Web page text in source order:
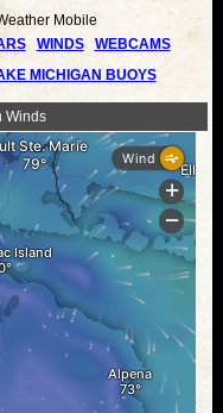
WINDS
WEBCAMS
MICHIGAN BUOYS
Winds